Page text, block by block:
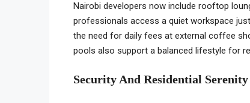
Nairobi developers now include rooftop
professionals access a quiet workspace
the need for daily fees at external coffee
pools also support a balanced lifestyle for
Security And Residential